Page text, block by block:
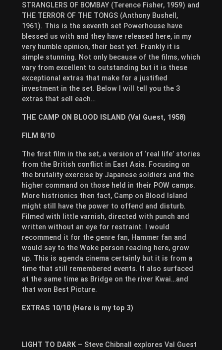
STRANGLERS OF BOMBAY (Terence Fisher, 1959) and
THE TERROR OF THE TONGS (Anthony Bushell,
1961). This is the seventh set Powerhouse have
blessed us with and they have released here, in my
very humble opinion, their best yet. Frankly it is
simple stunning. Not only because of the films, which
vary from excellent to outstanding but it is these
exceptional extras that make for a justified
investment in the set. Below I will tell you the 3
extras that sell each…
THE CAMP ON BLOOD ISLAND (Val Guest, 1958)
FILM 8/10
The first film in the set, a version of ‘real life’ stories
from the British conflict in East Asia. Focusing on
the brutality exercise by Japanese soldiers and the
higher command on those held in their POW camps.
More histrionics then fact, Camp on Blood Island
might still have the power to offend and disturb.
Filmed with little varnish, directed with punch and
written without an eye for restraint. I would
recommend it for the genre fan, Hammer fan and
would say to the Woke person reading here, grow
up. This is agenda cinema certainly but it is from a
time that still remembered events. It also surfaced
at the same time as Bridge on the river Kwai…and
that won Best Picture.
EXTRAS 10/10 (Here is my top 3)
LIGHT TO DARK– Steve Chibnall explores Val Guest